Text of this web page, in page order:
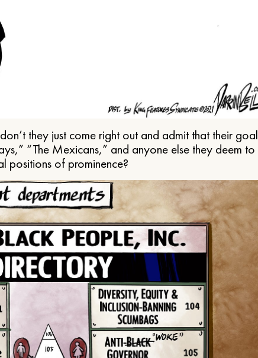
they just come right out and admit that their goal
“The Mexicans,” and anyone else they deem to
positions of prominence?